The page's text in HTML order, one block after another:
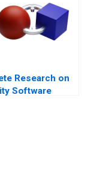
Research on
Software